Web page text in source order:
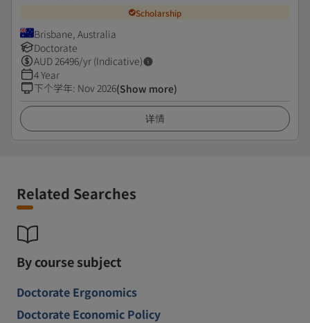
Scholarship
Brisbane, Australia
Doctorate
AUD26496/yr (Indicative)
4 Year
下个学年: Nov 2026(Show more)
详情
Related Searches
By course subject
Doctorate Ergonomics
Doctorate Economic Policy